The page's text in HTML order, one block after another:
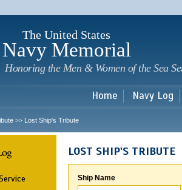
The United States
Navy Memorial
Honoring the Men & Women of the Sea
Home Navy Log
>> Lost Ship's Tribute
LOST SHIP'S TRIBUTE
Ship Name